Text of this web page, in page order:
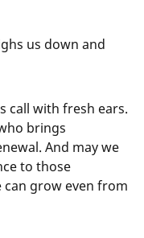
us down and
call with fresh ears.
brings
And may we
to those
grow even from